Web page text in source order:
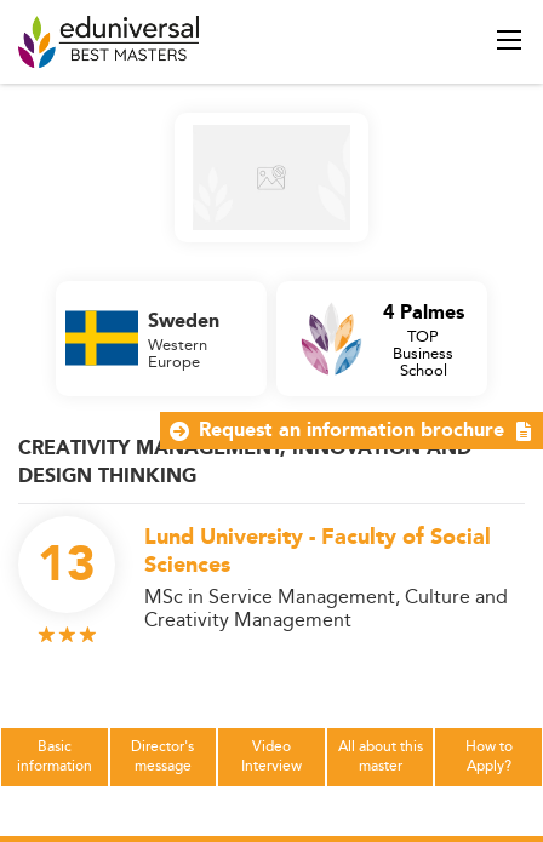
CREATIVITY MANAGEMENT, INNOVATION AND
DESIGN THINKING
13
Lund University - Faculty of Social
Sciences
MSc in Service Management, Culture and
Creativity Management
Sweden
Western
Europe
4 Palmes
TOP
Business
School
Basic
information
Director's
message
Video
Interview
All about this
master
How to
Apply?
Request an information brochure